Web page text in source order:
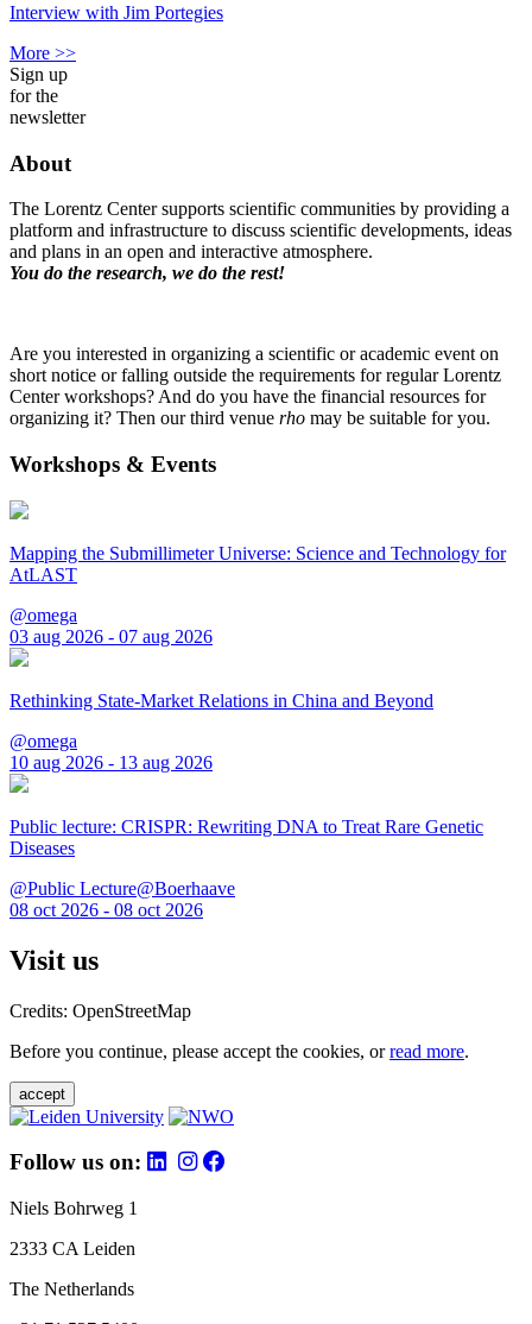
Interview with Jim Portegies
More >>
Sign up
for the
newsletter
About
The Lorentz Center supports scientific communities by providing a
platform and infrastructure to discuss scientific developments, ideas
and plans in an open and interactive atmosphere.
You do the research, we do the rest!
Are you interested in organizing a scientific or academic event on
short notice or falling outside the requirements for regular Lorentz
Center workshops? And do you have the financial resources for
organizing it? Then our third venue rho may be suitable for you.
Workshops & Events
Mapping the Submillimeter Universe: Science and Technology for
AtLAST
@omega
03 aug 2026 - 07 aug 2026
Rethinking State-Market Relations in China and Beyond
@omega
10 aug 2026 - 13 aug 2026
Public lecture: CRISPR: Rewriting DNA to Treat Rare Genetic
Diseases
@Public Lecture@Boerhaave
08 oct 2026 - 08 oct 2026
Visit us
Credits: OpenStreetMap
Before you continue, please accept the cookies, orread more.
accept
Follow us on:
Niels Bohrweg 1
2333 CA Leiden
The Netherlands